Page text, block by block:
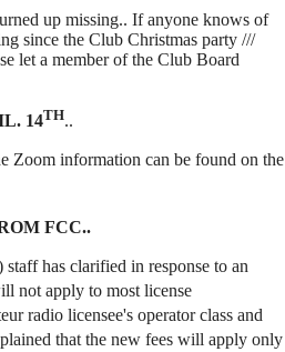
up missing.. If anyone knows of
since the Club Christmas party ///
let a member of the Club Board
14TH..
Zoom information can be found on the
FCC..
has clarified in response to an
not apply to most license
radio licensee's operator class and
that the new fees will apply only